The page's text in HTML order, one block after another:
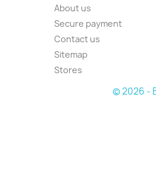
About us
Secure payment
Contact us
Sitemap
Stores
© 2026 -